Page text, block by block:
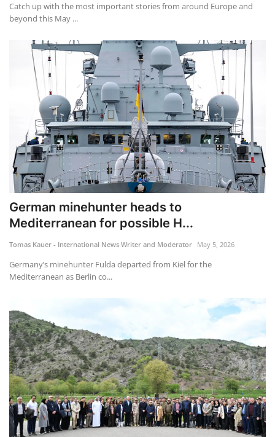
Catch up with the most important stories from around Europe and
beyond this May ...
German minehunter heads to
Mediterranean for possible H...
Tomas Kauer - International News Writer and Moderator May 5, 2026
Germany’s minehunter Fulda departed from Kiel for the
Mediterranean as Berlin co...